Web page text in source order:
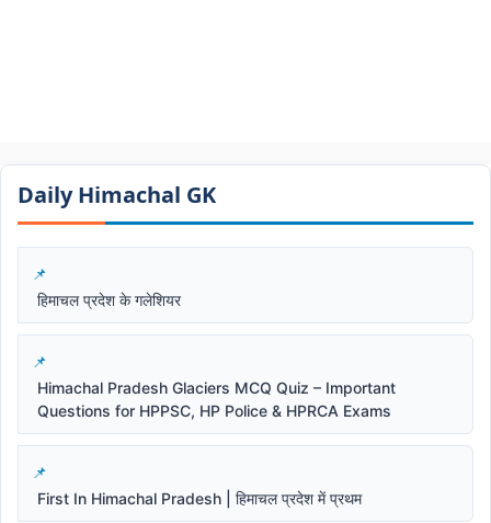
Daily Himachal GK​​
हिमाचल प्रदेश के गलेशियर
Himachal Pradesh Glaciers MCQ Quiz – Important
Questions for HPPSC, HP Police & HPRCA Exams
First In Himachal Pradesh | हिमाचल प्रदेश में प्रथम